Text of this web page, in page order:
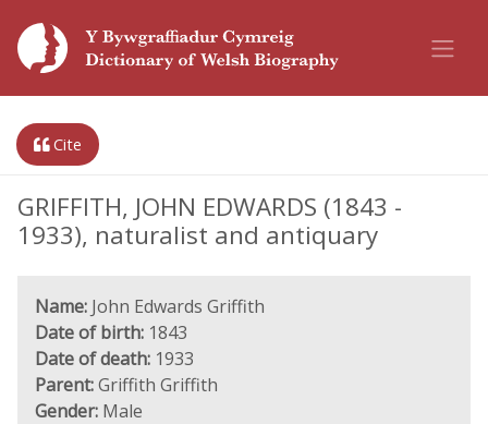
Cite
GRIFFITH, JOHN EDWARDS (1843 -
1933), naturalist and antiquary
Name: John Edwards Griffith
Date of birth: 1843
Date of death: 1933
Parent:Griffith Griffith
Gender: Male